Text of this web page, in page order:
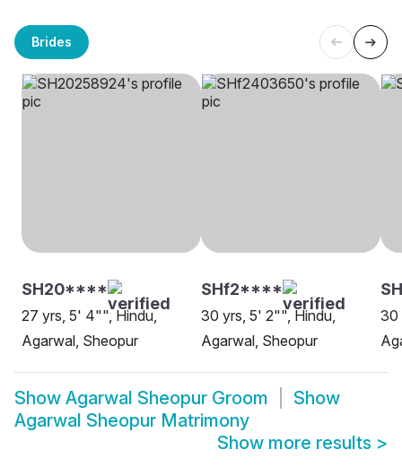
Brides
SH20****
27 yrs, 5' 4"", Hindu,
Agarwal, Sheopur
SHf2****
30 yrs, 5' 2"", Hindu,
Agarwal, Sheopur
30
Show Agarwal Sheopur Groom
Show
Agarwal Sheopur Matrimony
Show more results >